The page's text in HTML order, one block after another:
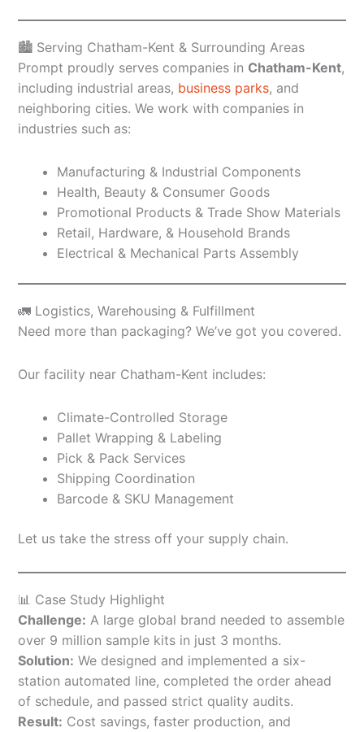
🏙️ Serving Chatham-Kent & Surrounding Areas
Prompt proudly serves companies in Chatham-Kent,
including industrial areas, business parks, and
neighboring cities. We work with companies in
industries such as:
Manufacturing & Industrial Components
Health, Beauty & Consumer Goods
Promotional Products & Trade Show Materials
Retail, Hardware, & Household Brands
Electrical & Mechanical Parts Assembly
🚛 Logistics, Warehousing & Fulfillment
Need more than packaging? We’ve got you covered.
Our facility near Chatham-Kent includes:
Climate-Controlled Storage
Pallet Wrapping & Labeling
Pick & Pack Services
Shipping Coordination
Barcode & SKU Management
Let us take the stress off your supply chain.
📊 Case Study Highlight
Challenge: A large global brand needed to assemble
over 9 million sample kits in just 3 months.
Solution: We designed and implemented a six-
station automated line, completed the order ahead
of schedule, and passed strict quality audits.
Result: Cost savings, faster production, and